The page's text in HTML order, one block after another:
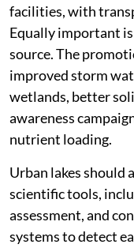
facilities, with
Equally important
source. The
improved storm
wetlands, better
awareness
nutrient loading.
Urban lakes should
scientific tools,
assessment, and
systems to detect